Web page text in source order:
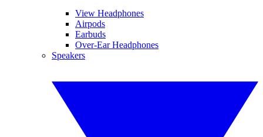
View Headphones
Airpods
Earbuds
Over-Ear Headphones
Speakers